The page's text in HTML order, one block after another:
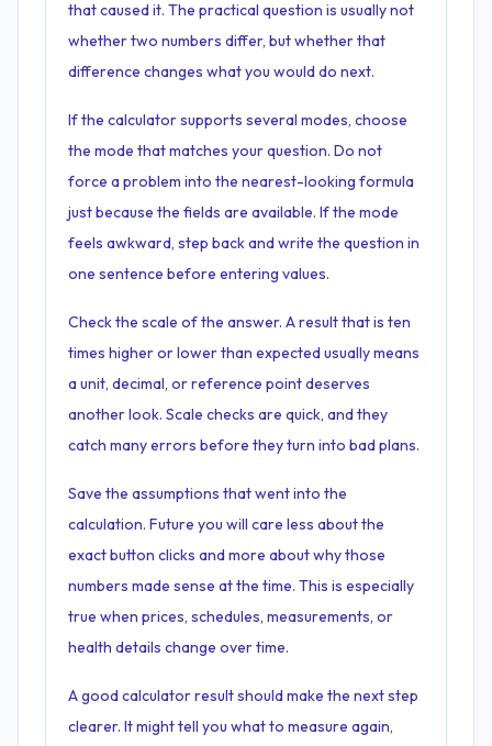
that caused it. The practical question is usually not
whether two numbers differ, but whether that
difference changes what you would do next.
If the calculator supports several modes, choose
the mode that matches your question. Do not
force a problem into the nearest-looking formula
just because the fields are available. If the mode
feels awkward, step back and write the question in
one sentence before entering values.
Check the scale of the answer. A result that is ten
times higher or lower than expected usually means
a unit, decimal, or reference point deserves
another look. Scale checks are quick, and they
catch many errors before they turn into bad plans.
Save the assumptions that went into the
calculation. Future you will care less about the
exact button clicks and more about why those
numbers made sense at the time. This is especially
true when prices, schedules, measurements, or
health details change over time.
A good calculator result should make the next step
clearer. It might tell you what to measure again,